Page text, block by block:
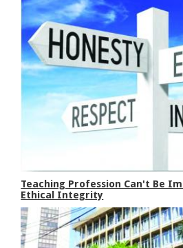
Teaching Profession Can't Be
Ethical Integrity